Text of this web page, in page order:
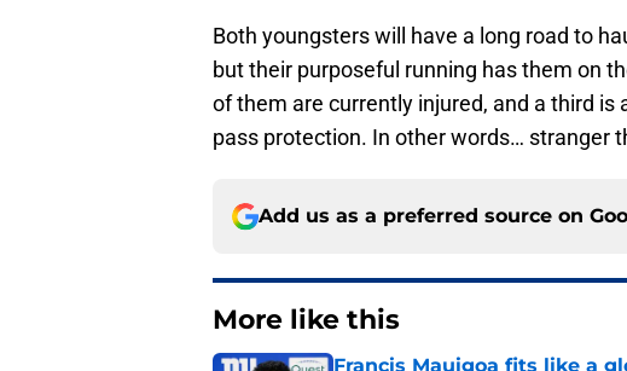
Both youngsters will have a long road to
but their purposeful running has them on
of them are currently injured, and a third
pass protection. In other words… stranger
Add us as a preferred source on
More like this
Francis Mauigoa fits like a